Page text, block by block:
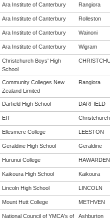
Ara Institute of Canterbury Rangiora
Ara Institute of Canterbury Rolleston
Ara Institute of Canterbury Wainoni
Ara Institute of Canterbury Wigram
Christchurch Boys' High
School
Community Colleges New
Zealand Limited
Rangiora
Darfield High School DARFIELD
EIT Christchurch
Ellesmere College LEESTON
Geraldine High School Geraldine
Hurunui College HAWARDEN
Kaikoura High School Kaikoura
Lincoln High School LINCOLN
Mount Hutt College METHVEN
National Council of YMCA's of
Ashburton